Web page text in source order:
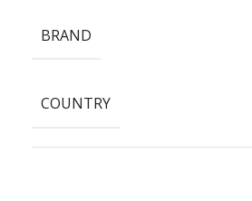
BRAND
COUNTRY